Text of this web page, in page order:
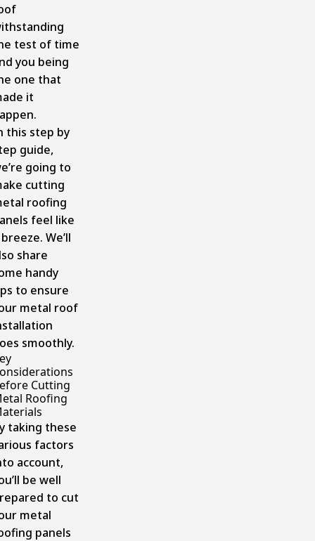
test of time
you being
one that
it
this step by
guide,
going to
cutting
roofing
feel like
We’ll
share
handy
to ensure
metal roof
smoothly.
Cutting
Roofing
taking these
factors
account,
be well
to cut
metal
panels